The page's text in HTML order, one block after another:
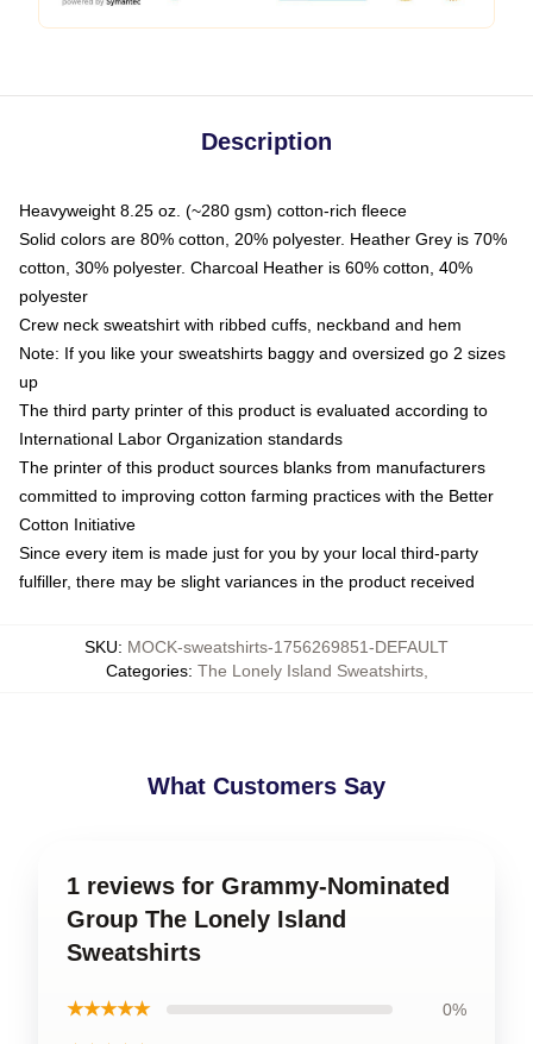
Description
Heavyweight 8.25 oz. (~280 gsm) cotton-rich fleece
Solid colors are 80% cotton, 20% polyester. Heather Grey is 70%
cotton, 30% polyester. Charcoal Heather is 60% cotton, 40%
polyester
Crew neck sweatshirt with ribbed cuffs, neckband and hem
Note: If you like your sweatshirts baggy and oversized go 2 sizes
up
The third party printer of this product is evaluated according to
International Labor Organization standards
The printer of this product sources blanks from manufacturers
committed to improving cotton farming practices with the Better
Cotton Initiative
Since every item is made just for you by your local third-party
fulfiller, there may be slight variances in the product received
SKU: MOCK-sweatshirts-1756269851-DEFAULT
Categories: The Lonely Island Sweatshirts,
What Customers Say
1 reviews for Grammy-Nominated
Group The Lonely Island
Sweatshirts
★★★★★ 0%